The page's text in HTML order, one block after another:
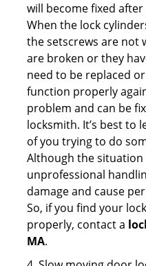
will become fixed
When the lock
the setscrews are not
are broken or they
need to be replaced
function properly
problem and can be
locksmith. It’s best to
of you trying to do
Although the situation
unprofessional
damage and cause
So, if you find your
properly, contact a
MA.